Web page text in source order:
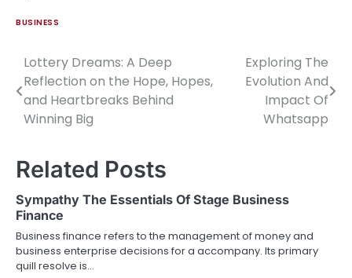
BUSINESS
Post
navigation
Lottery Dreams: A Deep
Reflection on the Hope, Hopes,
and Heartbreaks Behind
Winning Big
Exploring The
Evolution And
Impact Of
Whatsapp
Related Posts
Sympathy The Essentials Of Stage Business
Finance
Business finance refers to the management of money and
business enterprise decisions for a accompany. Its primary
quill resolve is…